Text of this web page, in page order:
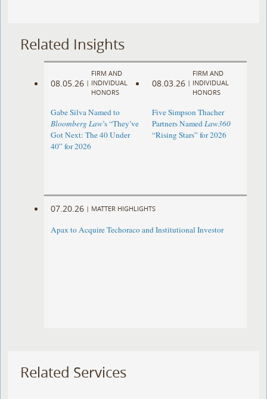
Related Insights
08.05.26 |
FIRM AND
INDIVIDUAL
HONORS
Gabe Silva Named to
Bloomberg Law’s “They’ve
Got Next: The 40 Under
40” for 2026
08.03.26 |
FIRM AND
INDIVIDUAL
HONORS
Five Simpson Thacher
Partners NamedLaw360
“Rising Stars” for 2026
07.20.26 | MATTER HIGHLIGHTS
Apax to Acquire Techoraco and Institutional Investor
Related Services